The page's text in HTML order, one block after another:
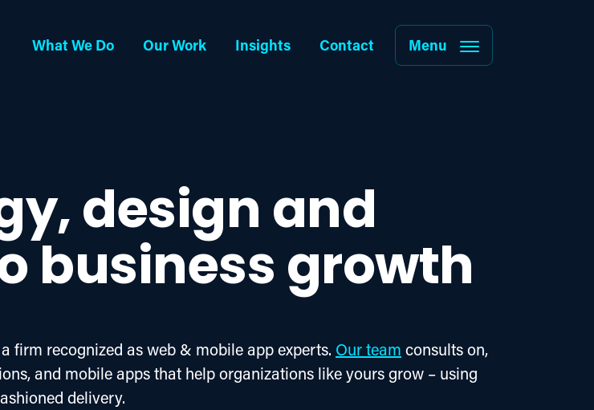
What We Do Our Work Insights Contact Menu
design and
business growth
firm recognized as web & mobile app experts. Our team consults on,
and mobile apps that help organizations like yours grow – using
delivery.